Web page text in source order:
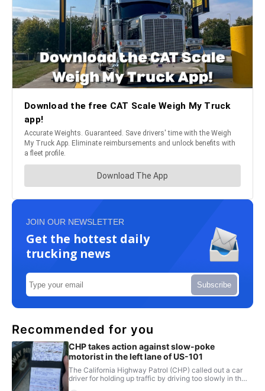
JOIN OUR NEWSLETTER
Get the hottest daily
trucking news